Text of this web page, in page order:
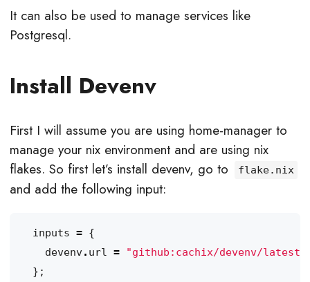
It can also be used to manage services like
Postgresql.
Install Devenv
First I will assume you are using home-manager to
manage your nix environment and are using nix
flakes. So first let’s install devenv, go to
flake.nix
and add the following input:
inputs = {
devenv. url = "github:cachix/devenv/latest"
};